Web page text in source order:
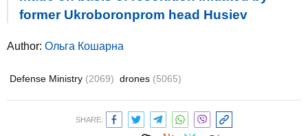
former Ukroboronprom head Husiev
Author: Ольга Кошарна
Defense Ministry (2069) drones (5065)
SHARE: